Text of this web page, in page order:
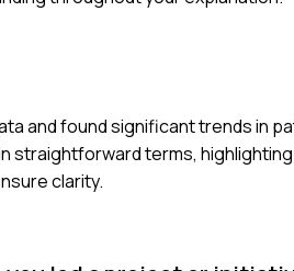
and found significant trends in
straightforward terms,
clarity.